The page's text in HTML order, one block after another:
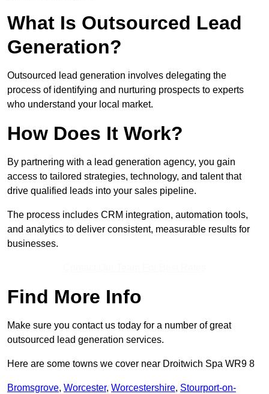
What Is Outsourced Lead
Generation?
Outsourced lead generation involves delegating the
process of identifying and nurturing prospects to experts
who understand your local market.
How Does It Work?
By partnering with a lead generation agency, you gain
access to tailored strategies, technology, and talent that
drive qualified leads into your sales pipeline.
The process includes CRM integration, automation tools,
and analytics to deliver consistent, measurable results for
businesses.
Find More Info
Make sure you contact us today for a number of great
outsourced lead generation services.
Here are some towns we cover near Droitwich Spa WR9 8
Bromsgrove, Worcester, Worcestershire, Stourport-on-